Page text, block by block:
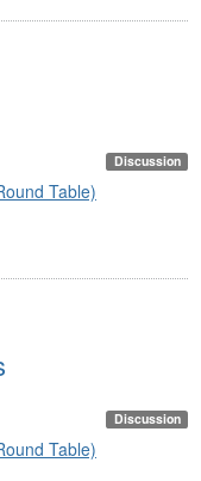
Discussion
Table)
Discussion
Table)